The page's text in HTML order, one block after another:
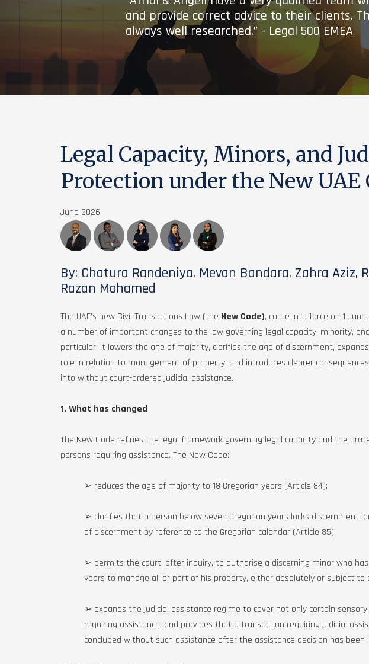
and provide correct advice to their clients.
always well researched.” - Legal 500 EMEA
Legal Capacity, Minors, and
Protection under the New UAE
June 2026
By: Chatura Randeniya, Mevan Bandara, Zahra Aziz,
Razan Mohamed
The UAE’s new Civil Transactions Law (the New Code), came into force on 1
a number of important changes to the law governing legal capacity, minority,
particular, it lowers the age of majority, clarifies the age of discernment,
role in relation to management of property, and introduces clearer
into without court-ordered judicial assistance.
1. What has changed
The New Code refines the legal framework governing legal capacity and the
persons requiring assistance. The New Code:
➢ reduces the age of majority to 18 Gregorian years (Article 84);
➢ clarifies that a person below seven Gregorian years lacks discernment,
of discernment by reference to the Gregorian calendar (Article 85);
➢ permits the court, after inquiry, to authorise a discerning minor who has
years to manage all or part of his property, either absolutely or subject to
➢ expands the judicial assistance regime to cover not only certain
requiring assistance, and provides that a transaction requiring judicial
concluded without such assistance after the assistance decision has been